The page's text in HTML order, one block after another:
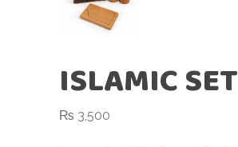
ISLAMIC SET
₨ 3,500